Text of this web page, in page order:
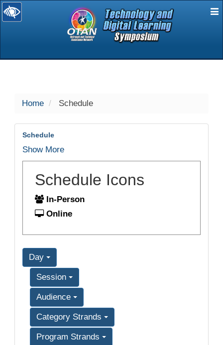
selected
Home Schedule
Schedule
Show More
Schedule Icons
In-Person
Online
Day
Session
Audience
Category Strands
Program Strands